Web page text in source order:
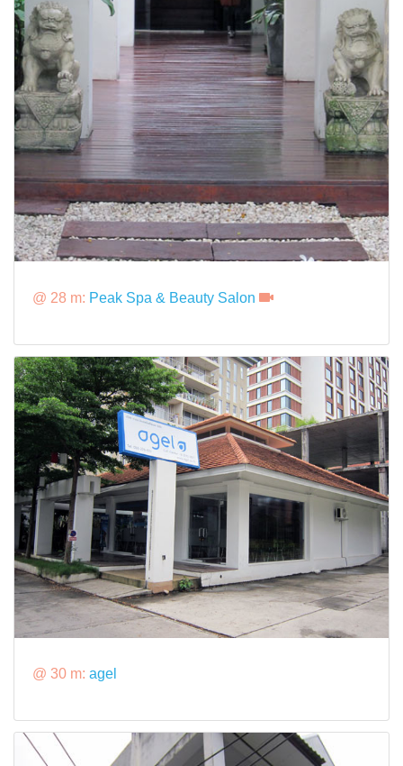
@ 28 m: Peak Spa & Beauty Salon
@ 30 m: agel